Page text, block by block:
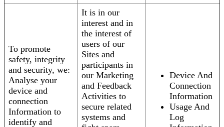
To promote
safety, integrity
and security, we:
Analyse your
device and
connection
Information to
identify and
It is in our
interest and in
the interest of
users of our
Sites and
participants in
our Marketing
and Feedback
Activities to
secure related
systems and
Device And
Connection
Information
Usage And
Log